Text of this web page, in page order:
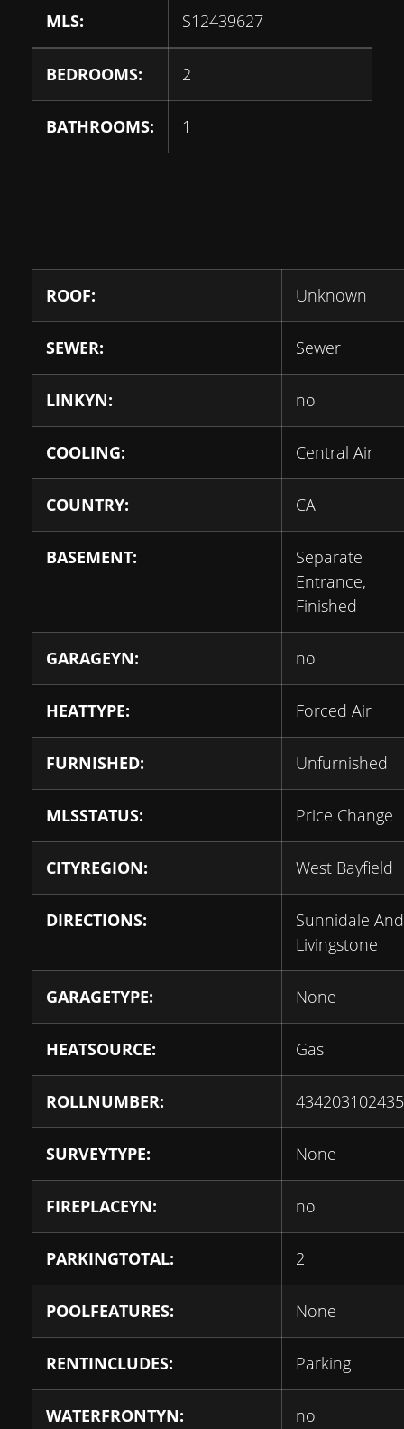
MLS: S12439627
BEDROOMS: 2
BATHROOMS: 1
ROOF: Unknown
SEWER: Sewer
LINKYN: no
COOLING: Central Air
COUNTRY: CA
BASEMENT:
Separate
Entrance,
Finished
GARAGEYN: no
HEATTYPE: Forced Air
FURNISHED: Unfurnished
MLSSTATUS: Price Change
CITYREGION: West Bayfield
DIRECTIONS:
Sunnidale And
Livingstone
GARAGETYPE: None
HEATSOURCE: Gas
ROLLNUMBER:
SURVEYTYPE: None
FIREPLACEYN: no
PARKINGTOTAL: 2
POOLFEATURES: None
RENTINCLUDES: Parking
WATERFRONTYN: no